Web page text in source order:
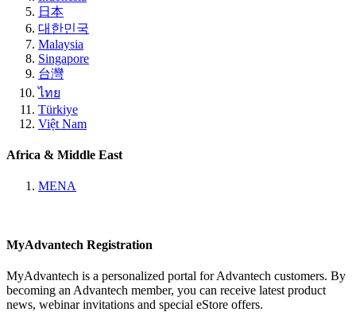
日本
대한민국
Malaysia
Singapore
台灣
ไทย
Türkiye
Việt Nam
Africa & Middle East
MENA
MyAdvantech Registration
MyAdvantech is a personalized portal for Advantech customers. By
becoming an Advantech member, you can receive latest product
news, webinar invitations and special eStore offers.